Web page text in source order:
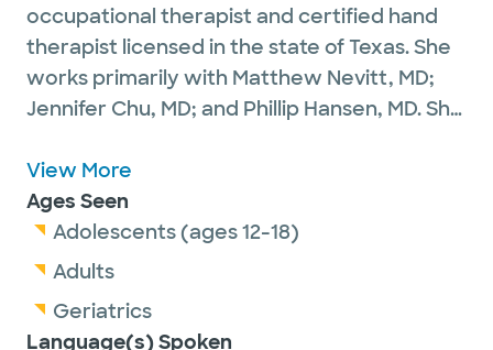
occupational therapist and certified hand
therapist licensed in the state of Texas. She
works primarily with Matthew Nevitt, MD;
Jennifer Chu, MD; and Phillip Hansen, MD. She
hand, wrist and elbow. Laurie evaluates and
treats children and adults using
splints/orthoses, manual therapy,
therapeutic activities and exercises for
injuries, including fractures, arthritis and
View More
Ages Seen
Adolescents (ages 12-18)
Adults
Geriatrics
Language(s) Spoken